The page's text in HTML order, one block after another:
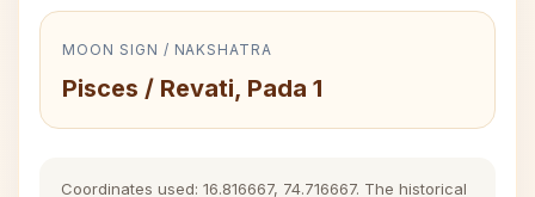
MOON SIGN / NAKSHATRA
Pisces / Revati, Pada 1
Coordinates used: 16.816667, 74.716667. The historical